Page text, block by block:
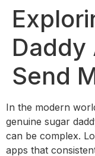
Daddy
Send
In the modern
genuine sugar
can be complex.
apps that